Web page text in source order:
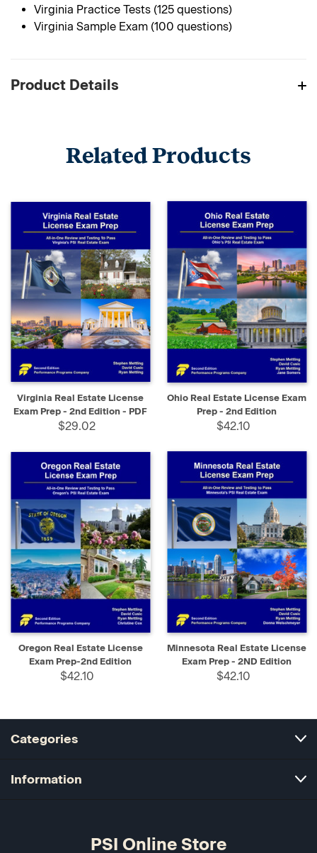
Virginia Practice Tests (125 questions)
Virginia Sample Exam (100 questions)
Product Details
Related Products
Virginia Real Estate License
Exam Prep - 2nd Edition - PDF
$29.02
Ohio Real Estate License Exam
Prep - 2nd Edition
$42.10
Oregon Real Estate License
Exam Prep-2nd Edition
$42.10
Minnesota Real Estate License
Exam Prep - 2ND Edition
$42.10
Categories
Information
PSI Online Store